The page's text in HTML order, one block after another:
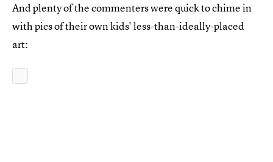
And plenty of the commenters were quick to chime in
with pics of their own kids' less-than-ideally-placed
art: